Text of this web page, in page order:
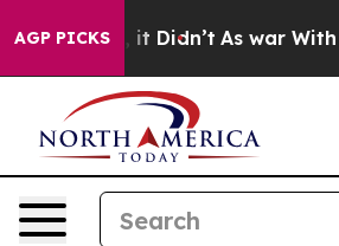
AGP PICKS
it Didn’t As war With Iran